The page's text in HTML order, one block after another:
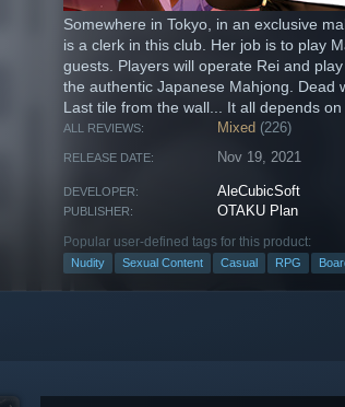
Somewhere in Tokyo, in an exclusive
is a clerk in this club. Her job is to play
guests. Players will operate Rei and
the authentic Japanese Mahjong. Dead
Last tile from the wall... It all depends
ALL REVIEWS: Mixed (226)
RELEASE DATE: Nov 19, 2021
DEVELOPER: AleCubicSoft
PUBLISHER: OTAKU Plan
Popular user-defined tags for this product:
Nudity Sexual Content Casual RPG